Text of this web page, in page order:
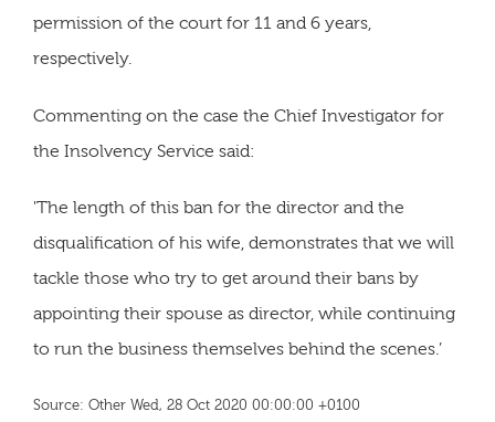
permission of the court for 11 and 6 years,
respectively.
Commenting on the case the Chief Investigator for
the Insolvency Service said:
'The length of this ban for the director and the
disqualification of his wife, demonstrates that we will
tackle those who try to get around their bans by
appointing their spouse as director, while continuing
to run the business themselves behind the scenes.’
Source: Other Wed, 28 Oct 2020 00:00:00 +0100